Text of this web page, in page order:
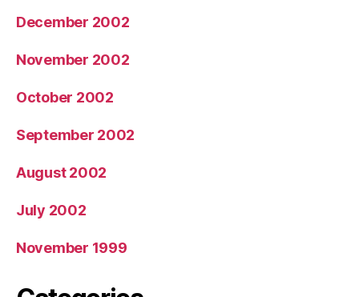
December 2002
November 2002
October 2002
September 2002
August 2002
July 2002
November 1999